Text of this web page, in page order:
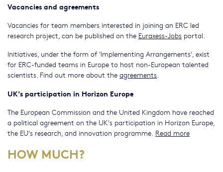
Vacancies and agreements
Vacancies for team members interested in joining an ERC led
research project, can be published on the Euraxess-Jobs portal.
Initiatives, under the form of 'Implementing Arrangements', exist
for ERC-funded teams in Europe to host non-European talented
scientists. Find out more about the agreements
UK’s participation in Horizon Europe
The European Commission and the United Kingdom have reached
a political agreement on the UK's participation in Horizon Europe,
the EU's research, and innovation programme. Read more
HOW MUCH?